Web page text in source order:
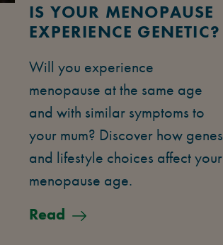
IS YOUR MENOPAUSE
EXPERIENCE GENETIC?
Will you experience
menopause at the same age
and with similar symptoms to
your mum? Discover how genes
and lifestyle choices affect your
menopause age.
Read